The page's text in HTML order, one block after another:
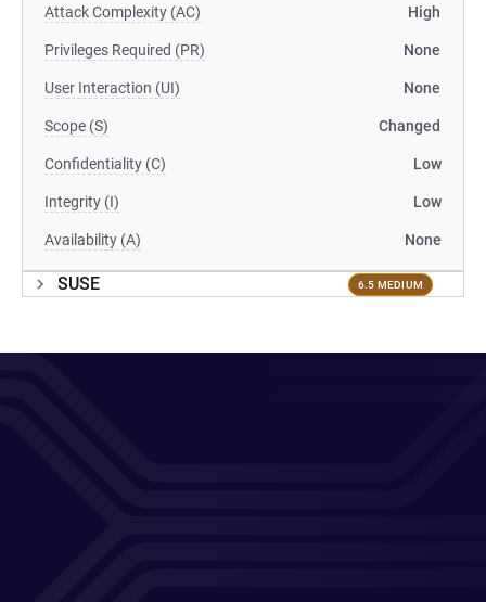
Attack Complexity (AC) High
Privileges Required (PR) None
User Interaction (UI) None
Scope (S) Changed
Confidentiality (C) Low
Integrity (I) Low
Availability (A) None
SUSE 6.5 MEDIUM